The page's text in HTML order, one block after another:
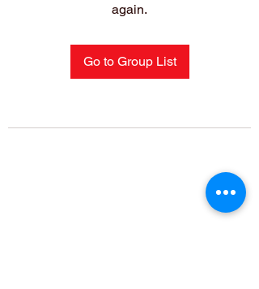
again.
Go to Group List